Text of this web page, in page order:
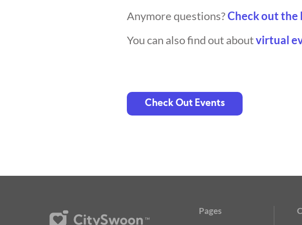
Anymore questions?Check out the
You can also find out aboutvirtual
Check Out Events
Pages